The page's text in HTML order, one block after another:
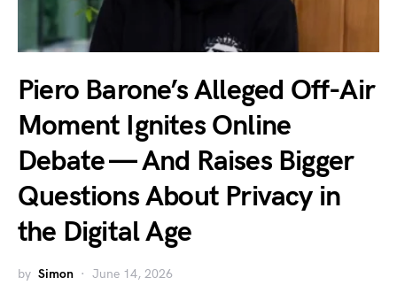
Piero Barone’s Alleged Off-Air
Moment Ignites Online
Debate — And Raises Bigger
Questions About Privacy in
the Digital Age
by Simon June 14, 2026